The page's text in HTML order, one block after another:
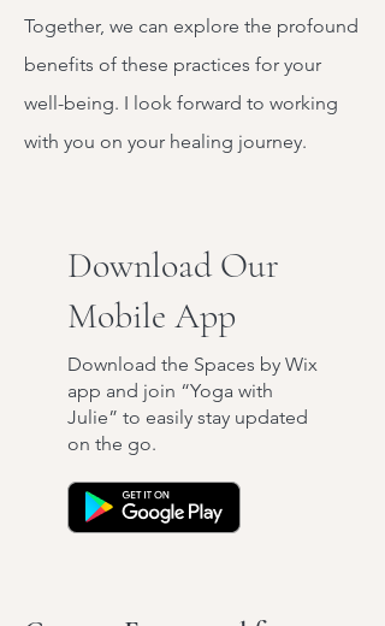
Together, we can explore the profound
benefits of these practices for your
well-being. I look forward to working
with you on your healing journey.
Download Our
Mobile App
Download the Spaces by Wix
app and join “Yoga with
Julie” to easily stay updated
on the go.